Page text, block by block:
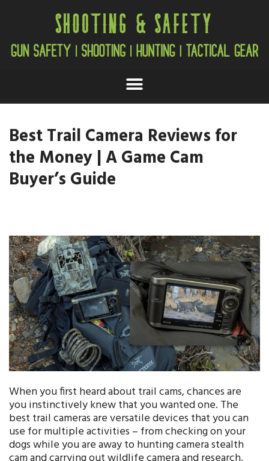
Best Trail Camera Reviews for
the Money | A Game Cam
Buyer’s Guide
When you first heard about trail cams, chances are
you instinctively knew that you wanted one. The
best trail cameras are versatile devices that you can
use for multiple activities – from checking on your
dogs while you are away to hunting camera stealth